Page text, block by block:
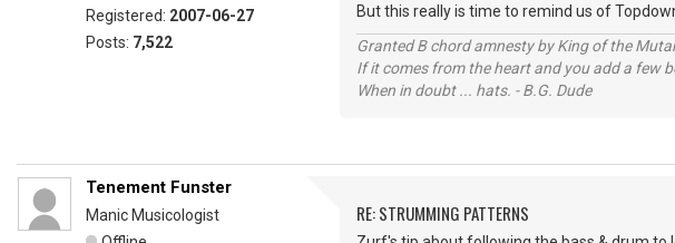
Registered: 2007-06-27
Posts: 7,522
But this really is time to remind us of
Granted B chord amnesty by King of the
If it comes from the heart and you add a few
When in doubt ... hats. - B.G. Dude
Tenement Funster
Manic Musicologist
RE: STRUMMING PATTERNS